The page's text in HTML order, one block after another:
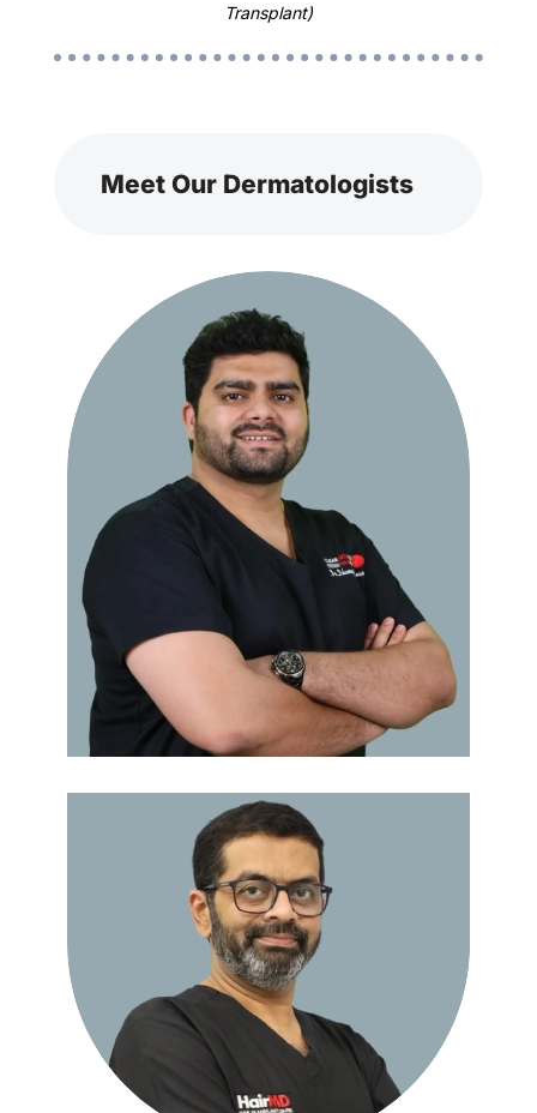
Transplant)
Meet Our Dermatologists